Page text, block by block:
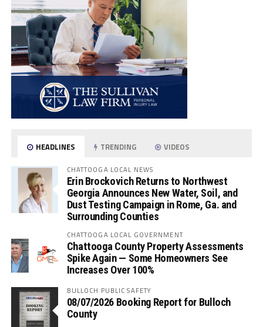
HEADLINES TRENDING VIDEOS
CHATTOOGA LOCAL NEWS
Erin Brockovich Returns to Northwest
Georgia Announces New Water, Soil, and
Dust Testing Campaign in Rome, Ga. and
Surrounding Counties
CHATTOOGA LOCAL GOVERNMENT
Chattooga County Property Assessments
Spike Again — Some Homeowners See
Increases Over 100%
BULLOCH PUBLIC SAFETY
08/07/2026 Booking Report for Bulloch
County